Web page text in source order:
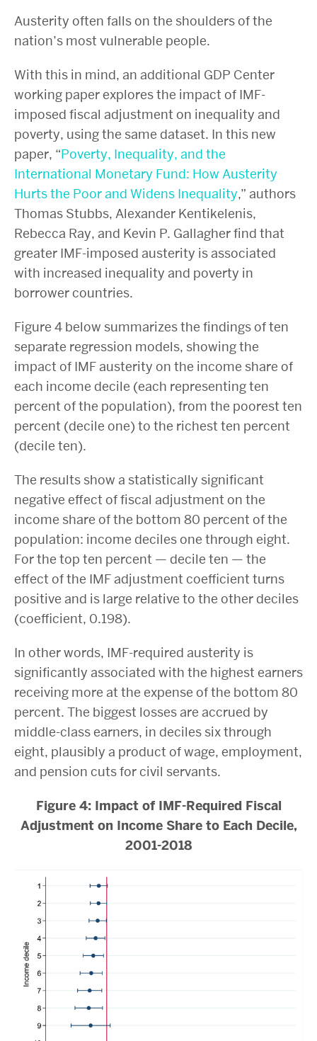
Austerity often falls on the shoulders of the
nation’s most vulnerable people.
With this in mind, an additional GDP Center
working paper explores the impact of IMF-
imposed fiscal adjustment on inequality and
poverty, using the same dataset. In this new
paper, “Poverty, Inequality, and the
International Monetary Fund: How Austerity
Hurts the Poor and Widens Inequality,” authors
Thomas Stubbs, Alexander Kentikelenis,
Rebecca Ray, and Kevin P. Gallagher find that
greater IMF-imposed austerity is associated
with increased inequality and poverty in
borrower countries.
Figure 4 below summarizes the findings of ten
separate regression models, showing the
impact of IMF austerity on the income share of
each income decile (each representing ten
percent of the population), from the poorest ten
percent (decile one) to the richest ten percent
(decile ten).
The results show a statistically significant
negative effect of fiscal adjustment on the
income share of the bottom 80 percent of the
population: income deciles one through eight.
For the top ten percent — decile ten — the
effect of the IMF adjustment coefficient turns
positive and is large relative to the other deciles
(coefficient, 0.198).
In other words, IMF-required austerity is
significantly associated with the highest earners
receiving more at the expense of the bottom 80
percent. The biggest losses are accrued by
middle-class earners, in deciles six through
eight, plausibly a product of wage, employment,
and pension cuts for civil servants.
Figure 4: Impact of IMF-Required Fiscal
Adjustment on Income Share to Each Decile,
2001-2018